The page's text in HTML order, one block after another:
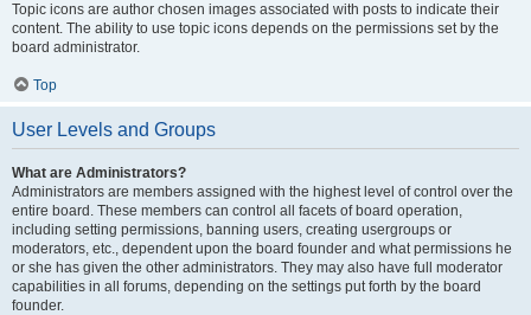
Topic icons are author chosen images associated with posts to indicate their
content. The ability to use topic icons depends on the permissions set by the
board administrator.
Top
User Levels and Groups
What are Administrators?
Administrators are members assigned with the highest level of control over the
entire board. These members can control all facets of board operation,
including setting permissions, banning users, creating usergroups or
moderators, etc., dependent upon the board founder and what permissions he
or she has given the other administrators. They may also have full moderator
capabilities in all forums, depending on the settings put forth by the board
founder.